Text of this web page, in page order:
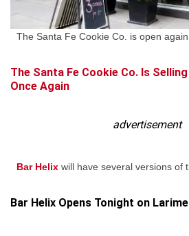
The Santa Fe Cookie Co. is open
The Santa Fe Cookie Co. Is
Once Again
advertisement
Bar Helix will have several versions of
Bar Helix Opens Tonight on